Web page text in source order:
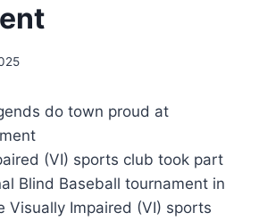
(VI) sports club took part
Blind Baseball tournament in
Visually Impaired (VI) sports